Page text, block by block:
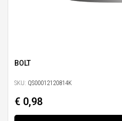
BOLT
SKU: QS00012120814K
€ 0,98